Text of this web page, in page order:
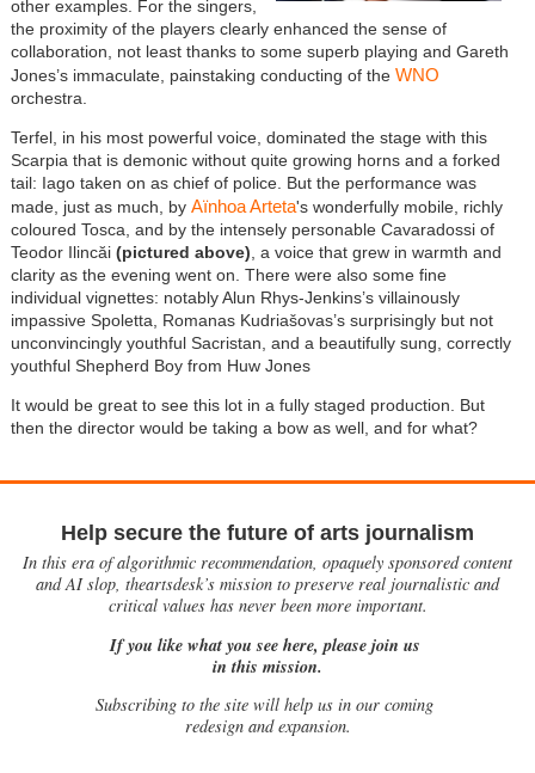
other examples. For the singers,
the proximity of the players clearly enhanced the sense of
collaboration, not least thanks to some superb playing and Gareth
Jones’s immaculate, painstaking conducting of the WNO
orchestra.
Terfel, in his most powerful voice, dominated the stage with this
Scarpia that is demonic without quite growing horns and a forked
tail: Iago taken on as chief of police. But the performance was
made, just as much, by Aïnhoa Arteta's wonderfully mobile, richly
coloured Tosca, and by the intensely personable Cavaradossi of
Teodor Ilincăi (pictured above) , a voice that grew in warmth and
clarity as the evening went on. There were also some fine
individual vignettes: notably Alun Rhys-Jenkins’s villainously
impassive Spoletta, Romanas Kudriašovas’s surprisingly but not
unconvincingly youthful Sacristan, and a beautifully sung, correctly
youthful Shepherd Boy from Huw Jones
It would be great to see this lot in a fully staged production. But
then the director would be taking a bow as well, and for what?
Help secure the future of arts journalism
In this era of algorithmic recommendation, opaquely sponsored content
and AI slop, theartsdesk’s mission to preserve real journalistic and
critical values has never been more important.
If you like what you see here, please join us
in this mission.
Subscribing to the site will help us in our coming
redesign and expansion.